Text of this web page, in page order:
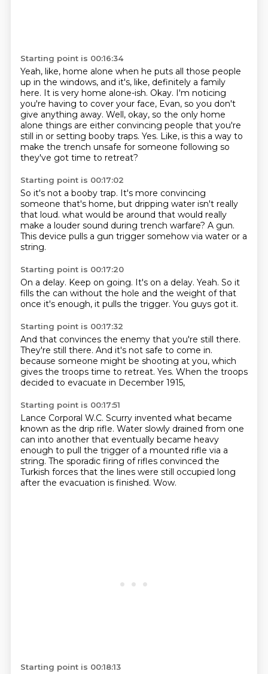
Starting point is 00:16:34
Yeah, like, home alone when he puts all those people
up in the windows, and it's, like, definitely a family
here. It is very home alone-ish. Okay. I'm noticing
you're having to cover your face, Evan, so you don't
give anything away. Well, okay, so the only home
alone things are either convincing people that you're
still in or setting booby traps. Yes. Like, is this a way to
make the trench unsafe for someone following so
they've got time to retreat?
Starting point is 00:17:02
So it's not a booby trap. It's more convincing
someone that's home, but dripping water isn't really
that loud. what would be around that would really
make a louder sound during trench warfare? A gun.
This device pulls a gun trigger somehow via water or a
string.
Starting point is 00:17:20
On a delay. Keep on going. It's on a delay. Yeah. So it
fills the can without the hole and the weight of that
once it's enough, it pulls the trigger. You guys got it.
Starting point is 00:17:32
And that convinces the enemy that you're still there.
They're still there. And it's not safe to come in.
because someone might be shooting at you, which
gives the troops time to retreat. Yes. When the troops
decided to evacuate in December 1915,
Starting point is 00:17:51
Lance Corporal W.C. Scurry invented what became
known as the drip rifle. Water slowly drained from one
can into another that eventually became heavy
enough to pull the trigger of a mounted rifle via a
string. The sporadic firing of rifles convinced the
Turkish forces that the lines were still occupied long
after the evacuation is finished. Wow.
Starting point is 00:18:13